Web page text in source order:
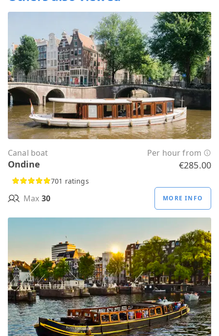
Canal boat Per hour from
Ondine €285.00
701 ratings
Max 30 MORE INFO